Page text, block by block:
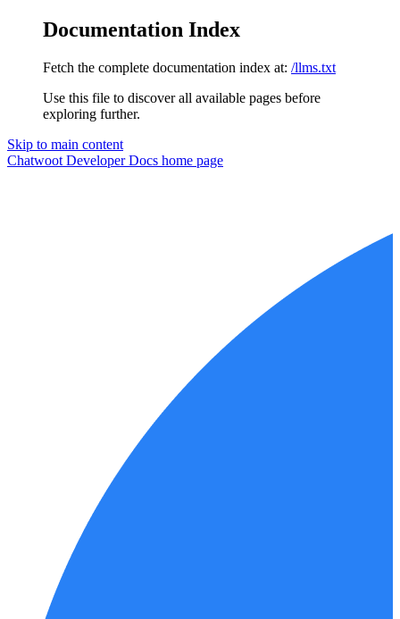
Documentation Index
Fetch the complete documentation index at: /llms.txt
Use this file to discover all available pages before
exploring further.
Skip to main content
Chatwoot Developer Docs home page